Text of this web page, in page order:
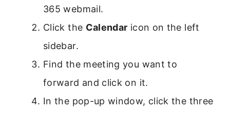
365 webmail.
Click the Calendar icon on the left
sidebar.
Find the meeting you want to
forward and click on it.
In the pop-up window, click the three